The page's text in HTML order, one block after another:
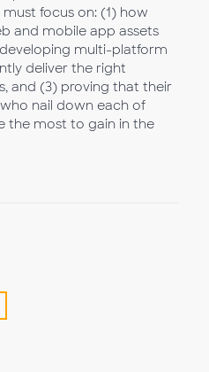
focus on: (1) how
and mobile app assets
multi-platform
deliver the right
and (3) proving that their
nail down each of
the most to gain in the